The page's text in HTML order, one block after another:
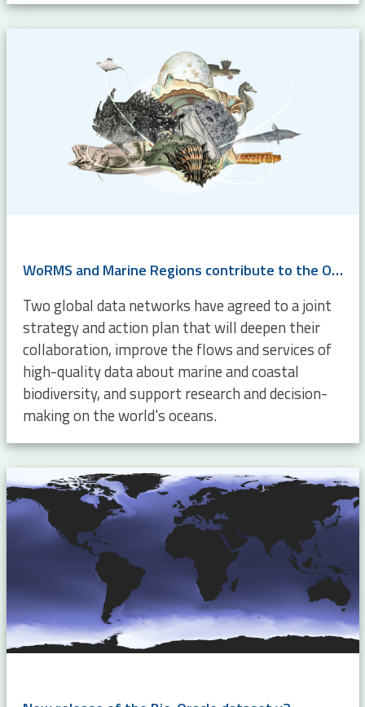
WoRMS and Marine Regions contribute to the OBIS-GBIF Action Plan for Marine Biodiversity Data
Two global data networks have agreed to a joint
strategy and action plan that will deepen their
collaboration, improve the flows and services of
high-quality data about marine and coastal
biodiversity, and support research and decision-
making on the world's oceans.